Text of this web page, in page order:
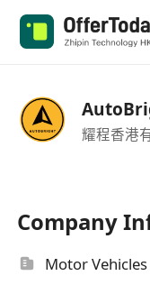
耀程香港
Company
Motor Vehicles